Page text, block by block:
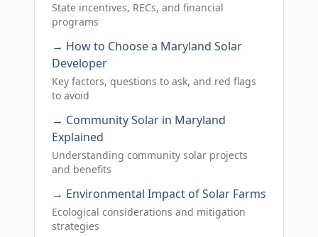
State incentives, RECs, and financial
programs
→ How to Choose a Maryland Solar
Developer
Key factors, questions to ask, and red flags
to avoid
→ Community Solar in Maryland
Explained
Understanding community solar projects
and benefits
→ Environmental Impact of Solar Farms
Ecological considerations and mitigation
strategies